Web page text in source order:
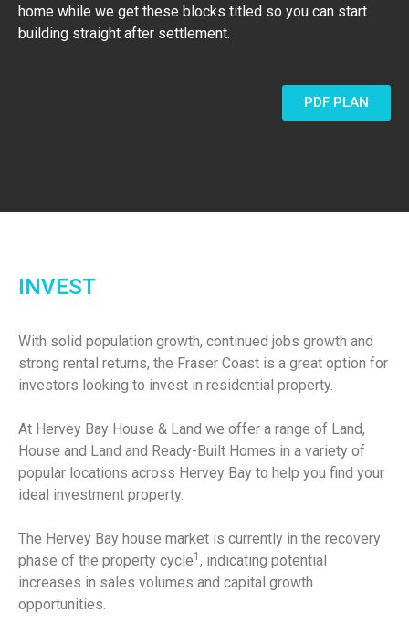
home while we get these blocks titled so you can start
building straight after settlement.
PDF PLAN
INVEST
With solid population growth, continued jobs growth and
strong rental returns, the Fraser Coast is a great option for
investors looking to invest in residential property.
At Hervey Bay House & Land we offer a range of Land,
House and Land and Ready-Built Homes in a variety of
popular locations across Hervey Bay to help you find your
ideal investment property.
The Hervey Bay house market is currently in the recovery
phase of the property cycle1 , indicating potential
increases in sales volumes and capital growth
opportunities.